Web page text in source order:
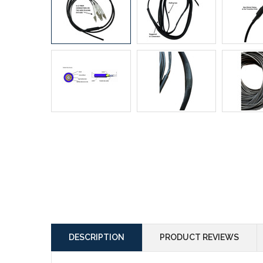
DESCRIPTION PRODUCT REVIEWS